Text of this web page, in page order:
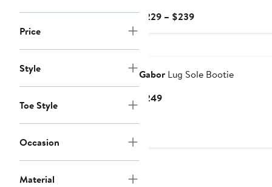
Price
Style
Toe Style
Occasion
Material
$229 – $239Current
$239
GaborLug Sole Bootie
$249Current